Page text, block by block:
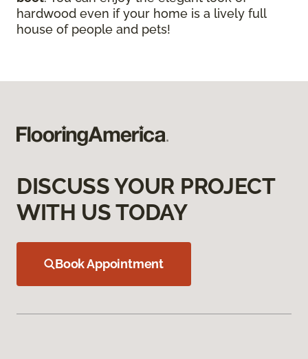
hardwood even if your home is a lively full
house of people and pets!
DISCUSS YOUR PROJECT
WITH US TODAY
Book Appointment